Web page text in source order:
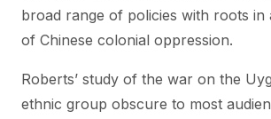
broad range of policies with roots in
of Chinese colonial oppression.
Roberts’ study of the war on the
ethnic group obscure to most